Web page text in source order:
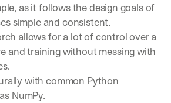
as it follows the design goals of
simple and consistent.
allows for a lot of control over a
and training without messing with
with common Python
NumPy.